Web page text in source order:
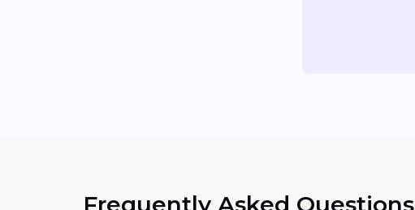
Frequently Asked Questions